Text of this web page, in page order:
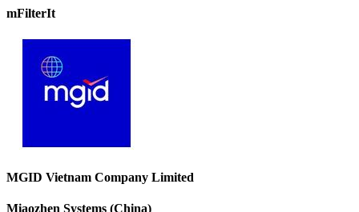
mFilterIt
MGID Vietnam Company Limited
Miaozhen Systems (China)